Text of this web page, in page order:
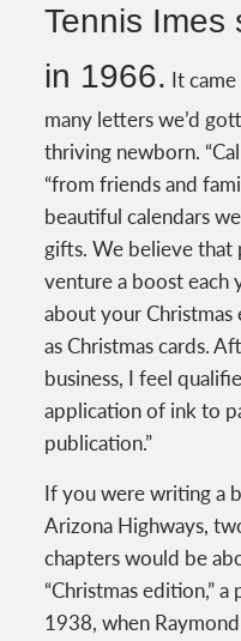
Tennis Imes
in 1966. It
many letters we’d
thriving newborn.
“from friends and
beautiful calendars
gifts. We believe
venture a boost each
about your Christmas
as Christmas cards.
business, I feel
application of ink to
publication.”
If you were writing a
Arizona Highways,
chapters would be
“Christmas edition,”
1938, when